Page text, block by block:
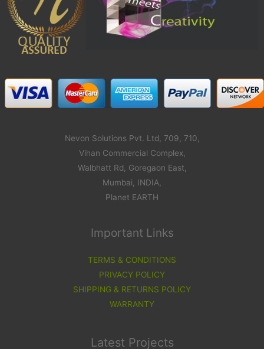
Nevon Solutions Pvt. Ltd, 709, 710,
Vihan Commercial Complex,
Walbhatt Rd, Goregaon East,
Mumbai, INDIA,
Planet EARTH
Important Links
TERMS & CONDITIONS
PRIVACY POLICY
SHIPPING & RETURNS POLICY
WARRANTY
Latest Projects